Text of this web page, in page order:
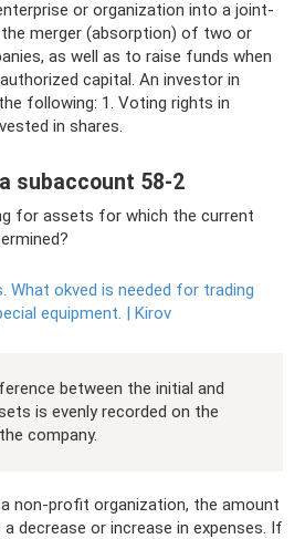
or organization into a joint-
merger (absorption) of two or
as well as to raise funds when
capital. An investor in
following: 1. Voting rights in
in shares.
subaccount 58-2
for assets for which the current
What okved is needed for trading
equipment. | Kirov
between the initial and
is evenly recorded on the
company.
non-profit organization, the amount
decrease or increase in expenses. If